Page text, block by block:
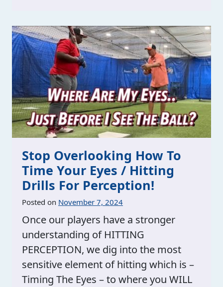
Stop Overlooking How To
Time Your Eyes / Hitting
Drills For Perception!
Posted on November 7, 2024
Once our players have a stronger
understanding of HITTING
PERCEPTION, we dig into the most
sensitive element of hitting which is –
Timing The Eyes – to where you WILL